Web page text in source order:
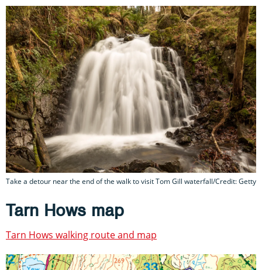
Take a detour near the end of the walk to visit Tom Gill waterfall/Credit: Getty
Tarn Hows map
Tarn Hows walking route and map